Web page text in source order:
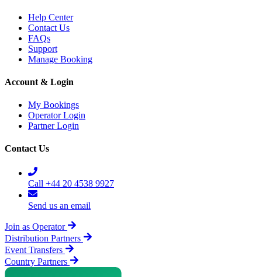
Help Center
Contact Us
FAQs
Support
Manage Booking
Account & Login
My Bookings
Operator Login
Partner Login
Contact Us
Call +44 20 4538 9927
Send us an email
Join as Operator
Distribution Partners
Event Transfers
Country Partners